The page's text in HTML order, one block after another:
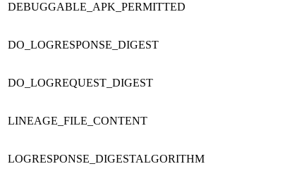
DEBUGGABLE_APK_PERMITTED
DO_LOGRESPONSE_DIGEST
DO_LOGREQUEST_DIGEST
LINEAGE_FILE_CONTENT
LOGRESPONSE_DIGESTALGORITHM